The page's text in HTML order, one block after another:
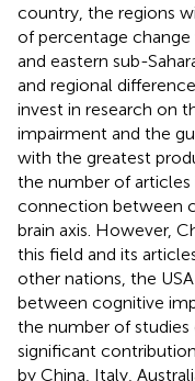
country, the regions
of percentage change
and eastern sub-
and regional
invest in research on
impairment and the
with the greatest
the number of
connection between
brain axis. However,
this field and its
other nations, the
between cognitive
the number of studies
significant
by China, Italy,